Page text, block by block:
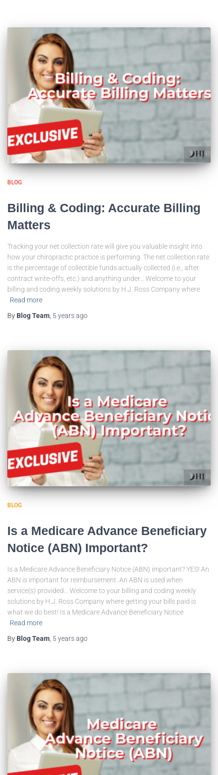
BLOG
Billing & Coding: Accurate Billing
Matters
Tracking your net collection rate will give you valuable insight into
how your chiropractic practice is performing. The net collection rate
is the percentage of collectible funds actually collected (i.e., after
contract write-offs, etc.) and anything under… Welcome to your
billing and coding weekly solutions by H.J. Ross Company where
Read more
By Blog Team 5 yearsago
BLOG
Is a Medicare Advance Beneficiary
Notice (ABN) Important?
Is a Medicare Advance Beneficiary Notice (ABN) important? YES! An
ABN is important for reimbursement. An ABN is used when
service(s) provided… Welcome to your billing and coding weekly
solutions by H.J. Ross Company where getting your bills paid is
what we do best! Is a Medicare Advance Beneficiary Notice
Read more
By Blog Team 5 yearsago